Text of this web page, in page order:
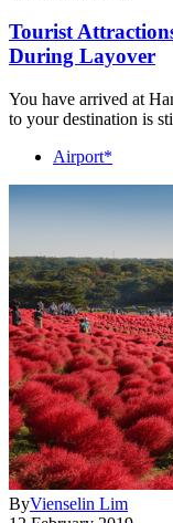
Tourist
During Layover
You have arrived at
to your destination is
Airport*
ByVienselin Lim